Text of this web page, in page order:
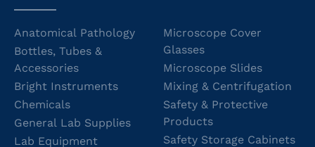
Anatomical Pathology
Bottles, Tubes &
Accessories
Bright Instruments
Chemicals
General Lab Supplies
Lab Equipment
Microscope Cover
Glasses
Microscope Slides
Mixing & Centrifugation
Safety & Protective
Products
Safety Storage Cabinets